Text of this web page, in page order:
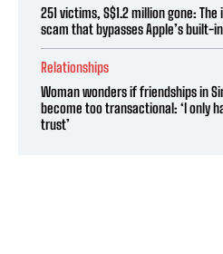
251 victims, S$1.2 million gone:
scam that bypasses Apple’s built-
Relationships
Woman wonders if friendships in
become too transactional: ‘I only
trust’